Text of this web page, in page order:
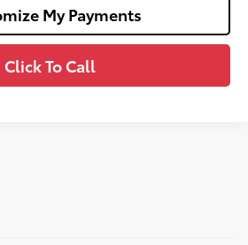
My Payments
Click To Call